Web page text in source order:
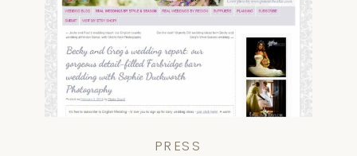
PRESS